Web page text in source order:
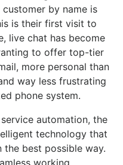
by name is
is their first visit to
live chat has become
to offer top-tier
more personal than
way less frustrating
phone system.
automation, the
technology that
best possible way.
working